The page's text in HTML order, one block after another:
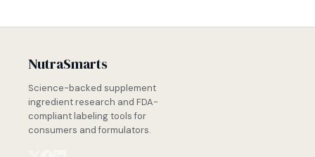
NutraSmarts
Science-backed supplement
ingredient research and FDA-
compliant labeling tools for
consumers and formulators.